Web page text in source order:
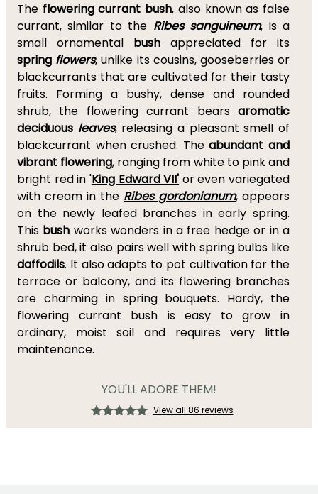
The flowering currant bush, also known as false
currant, similar to the Ribes sanguineum, is a
small ornamental bush appreciated for its
spring flowers, unlike its cousins, gooseberries or
blackcurrants that are cultivated for their tasty
fruits. Forming a bushy, dense and rounded
shrub, the flowering currant bears aromatic
deciduous leaves, releasing a pleasant smell of
blackcurrant when crushed. Theabundant and
vibrant flowering, ranging from white to pink and
bright red in 'King Edward VII' or even variegated
with cream in the Ribes gordonianum, appears
on the newly leafed branches in early spring.
This bush works wonders in a free hedge or in a
shrub bed, it also pairs well with spring bulbs like
daffodils. It also adapts to pot cultivation for the
terrace or balcony, and its flowering branches
are charming in spring bouquets. Hardy, the
flowering currant bush is easy to grow in
ordinary, moist soil and requires very little
maintenance.
YOU'LL ADORE THEM!
View all 86 reviews